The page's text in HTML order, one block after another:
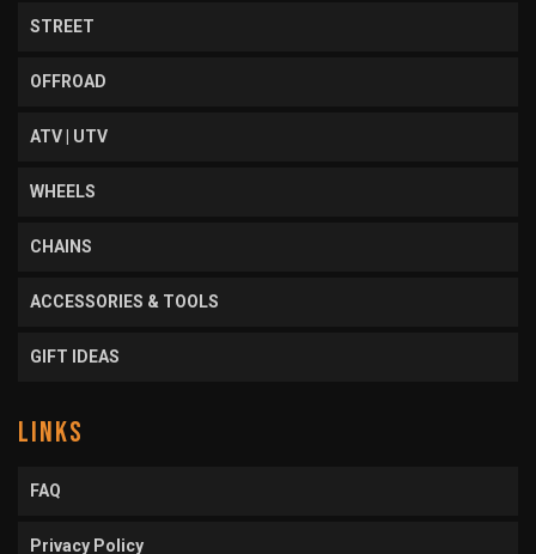
STREET
OFFROAD
ATV | UTV
WHEELS
CHAINS
ACCESSORIES & TOOLS
GIFT IDEAS
LINKS
FAQ
Privacy Policy